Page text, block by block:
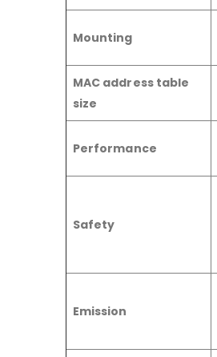
Mounting
MAC address table
size
Performance
Safety
Emission